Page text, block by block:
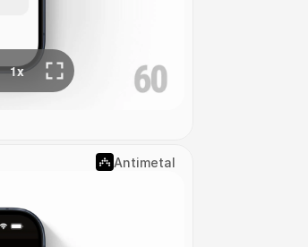
Antimetal